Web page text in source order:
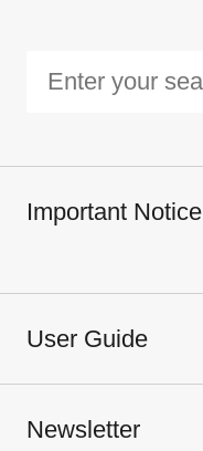
Important Notice
User Guide
Newsletter